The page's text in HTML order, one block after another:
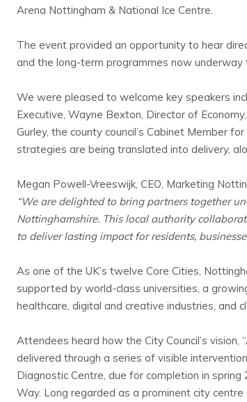
Arena Nottingham & National Ice Centre.
The event provided an opportunity to hear
and the long-term programmes now
We were pleased to welcome key speakers
Executive, Wayne Bexton, Director of
Gurley, the county council’s Cabinet Member
strategies are being translated into delivery,
Megan Powell-Vreeswijk, CEO, Marketing
“We are delighted to bring partners together
Nottinghamshire. This local authority
to deliver lasting impact for residents,
As one of the UK’s twelve Core Cities,
supported by world-class universities, a
healthcare, digital and creative industries, and
Attendees heard how the City Council’s
delivered through a series of visible
Diagnostic Centre, due for completion in
Way. Long regarded as a prominent city